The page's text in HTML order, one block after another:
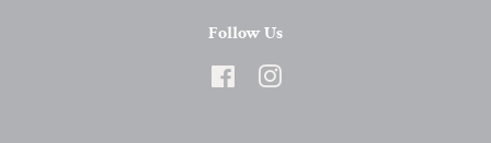
Follow Us
Facebook